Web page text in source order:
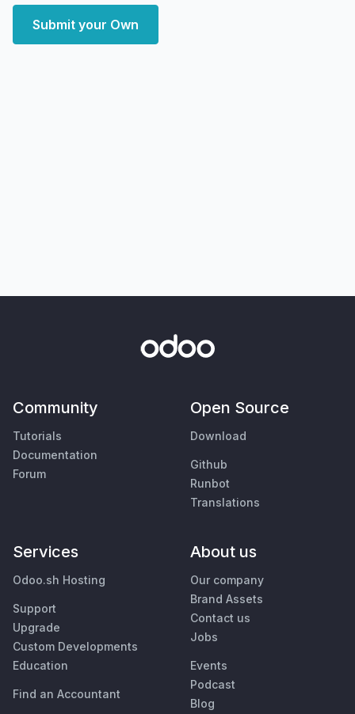
Submit your Own
Community
Tutorials
Documentation
Forum
Open Source
Download
Github
Runbot
Translations
Services
Odoo.sh Hosting
Support
Upgrade
Custom Developments
Education
Find an Accountant
About us
Our company
Brand Assets
Contact us
Jobs
Events
Podcast
Blog